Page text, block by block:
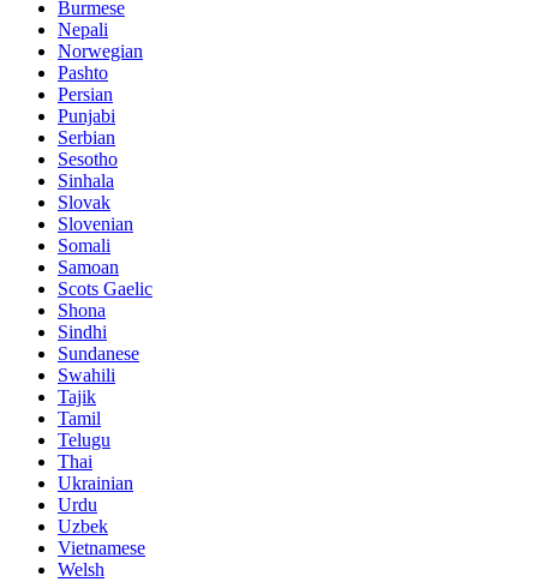
Burmese
Nepali
Norwegian
Pashto
Persian
Punjabi
Serbian
Sesotho
Sinhala
Slovak
Slovenian
Somali
Samoan
Scots Gaelic
Shona
Sindhi
Sundanese
Swahili
Tajik
Tamil
Telugu
Thai
Ukrainian
Urdu
Uzbek
Vietnamese
Welsh